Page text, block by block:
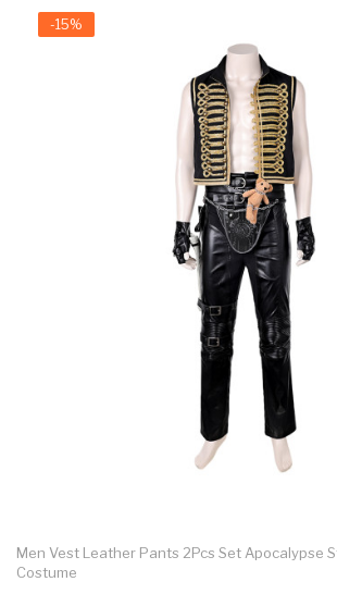
-15%
Men Vest Leather Pants 2Pcs Set Apocalypse
Costume